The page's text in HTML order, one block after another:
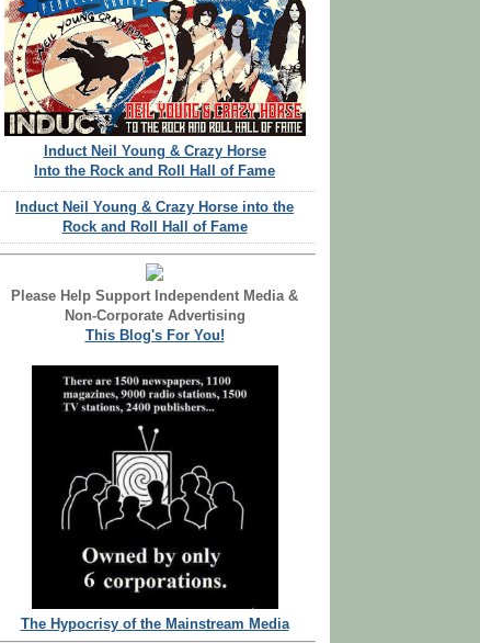
Induct Neil Young & Crazy Horse
Into the Rock and Roll Hall of Fame
Induct Neil Young & Crazy Horse into the
Rock and Roll Hall of Fame
Please Help Support Independent Media &
Non-Corporate Advertising
This Blog's For You!
The Hypocrisy of the Mainstream Media